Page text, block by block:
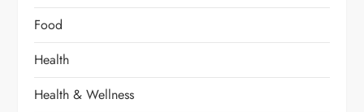
Food
Health
Health & Wellness